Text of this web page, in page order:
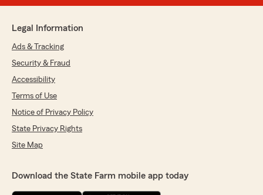
Legal Information
Ads & Tracking
Security & Fraud
Accessibility
Terms of Use
Notice of Privacy Policy
State Privacy Rights
Site Map
Download the State Farm mobile app today